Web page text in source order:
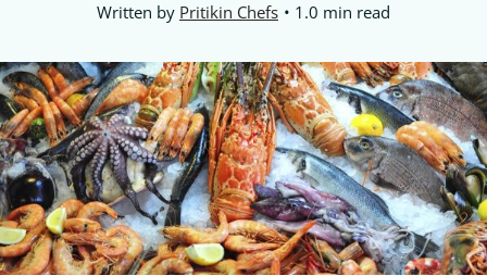
Written by Pritikin Chefs 1.0 min read